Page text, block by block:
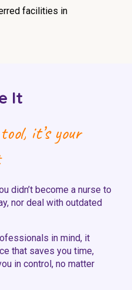
facilities in
It
it’s your
didn’t become a nurse to
nor deal with outdated
in mind, it
that saves you time,
in control, no matter